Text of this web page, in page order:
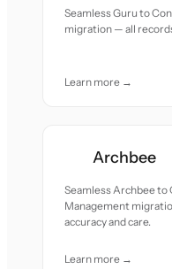
Seamless Guru to
migration — all
Learn more →
Archbee
Seamless Archbee
Management
accuracy and care.
Learn more →